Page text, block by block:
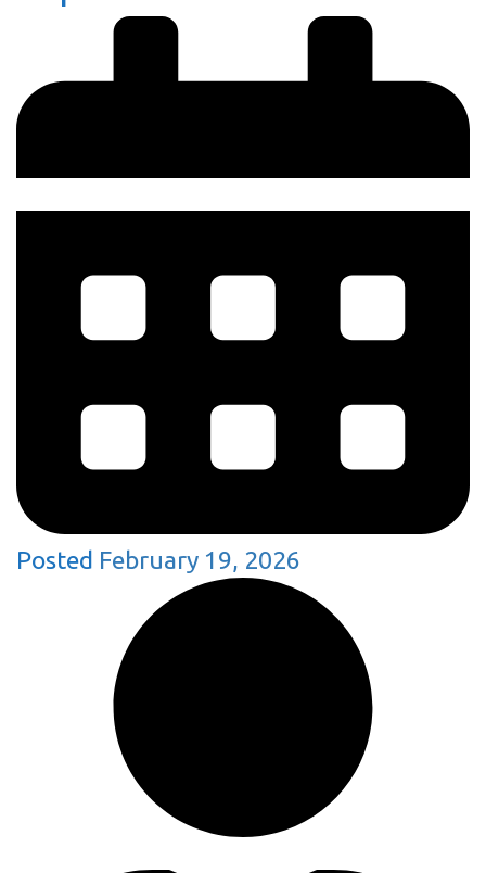
Posted February 19, 2026